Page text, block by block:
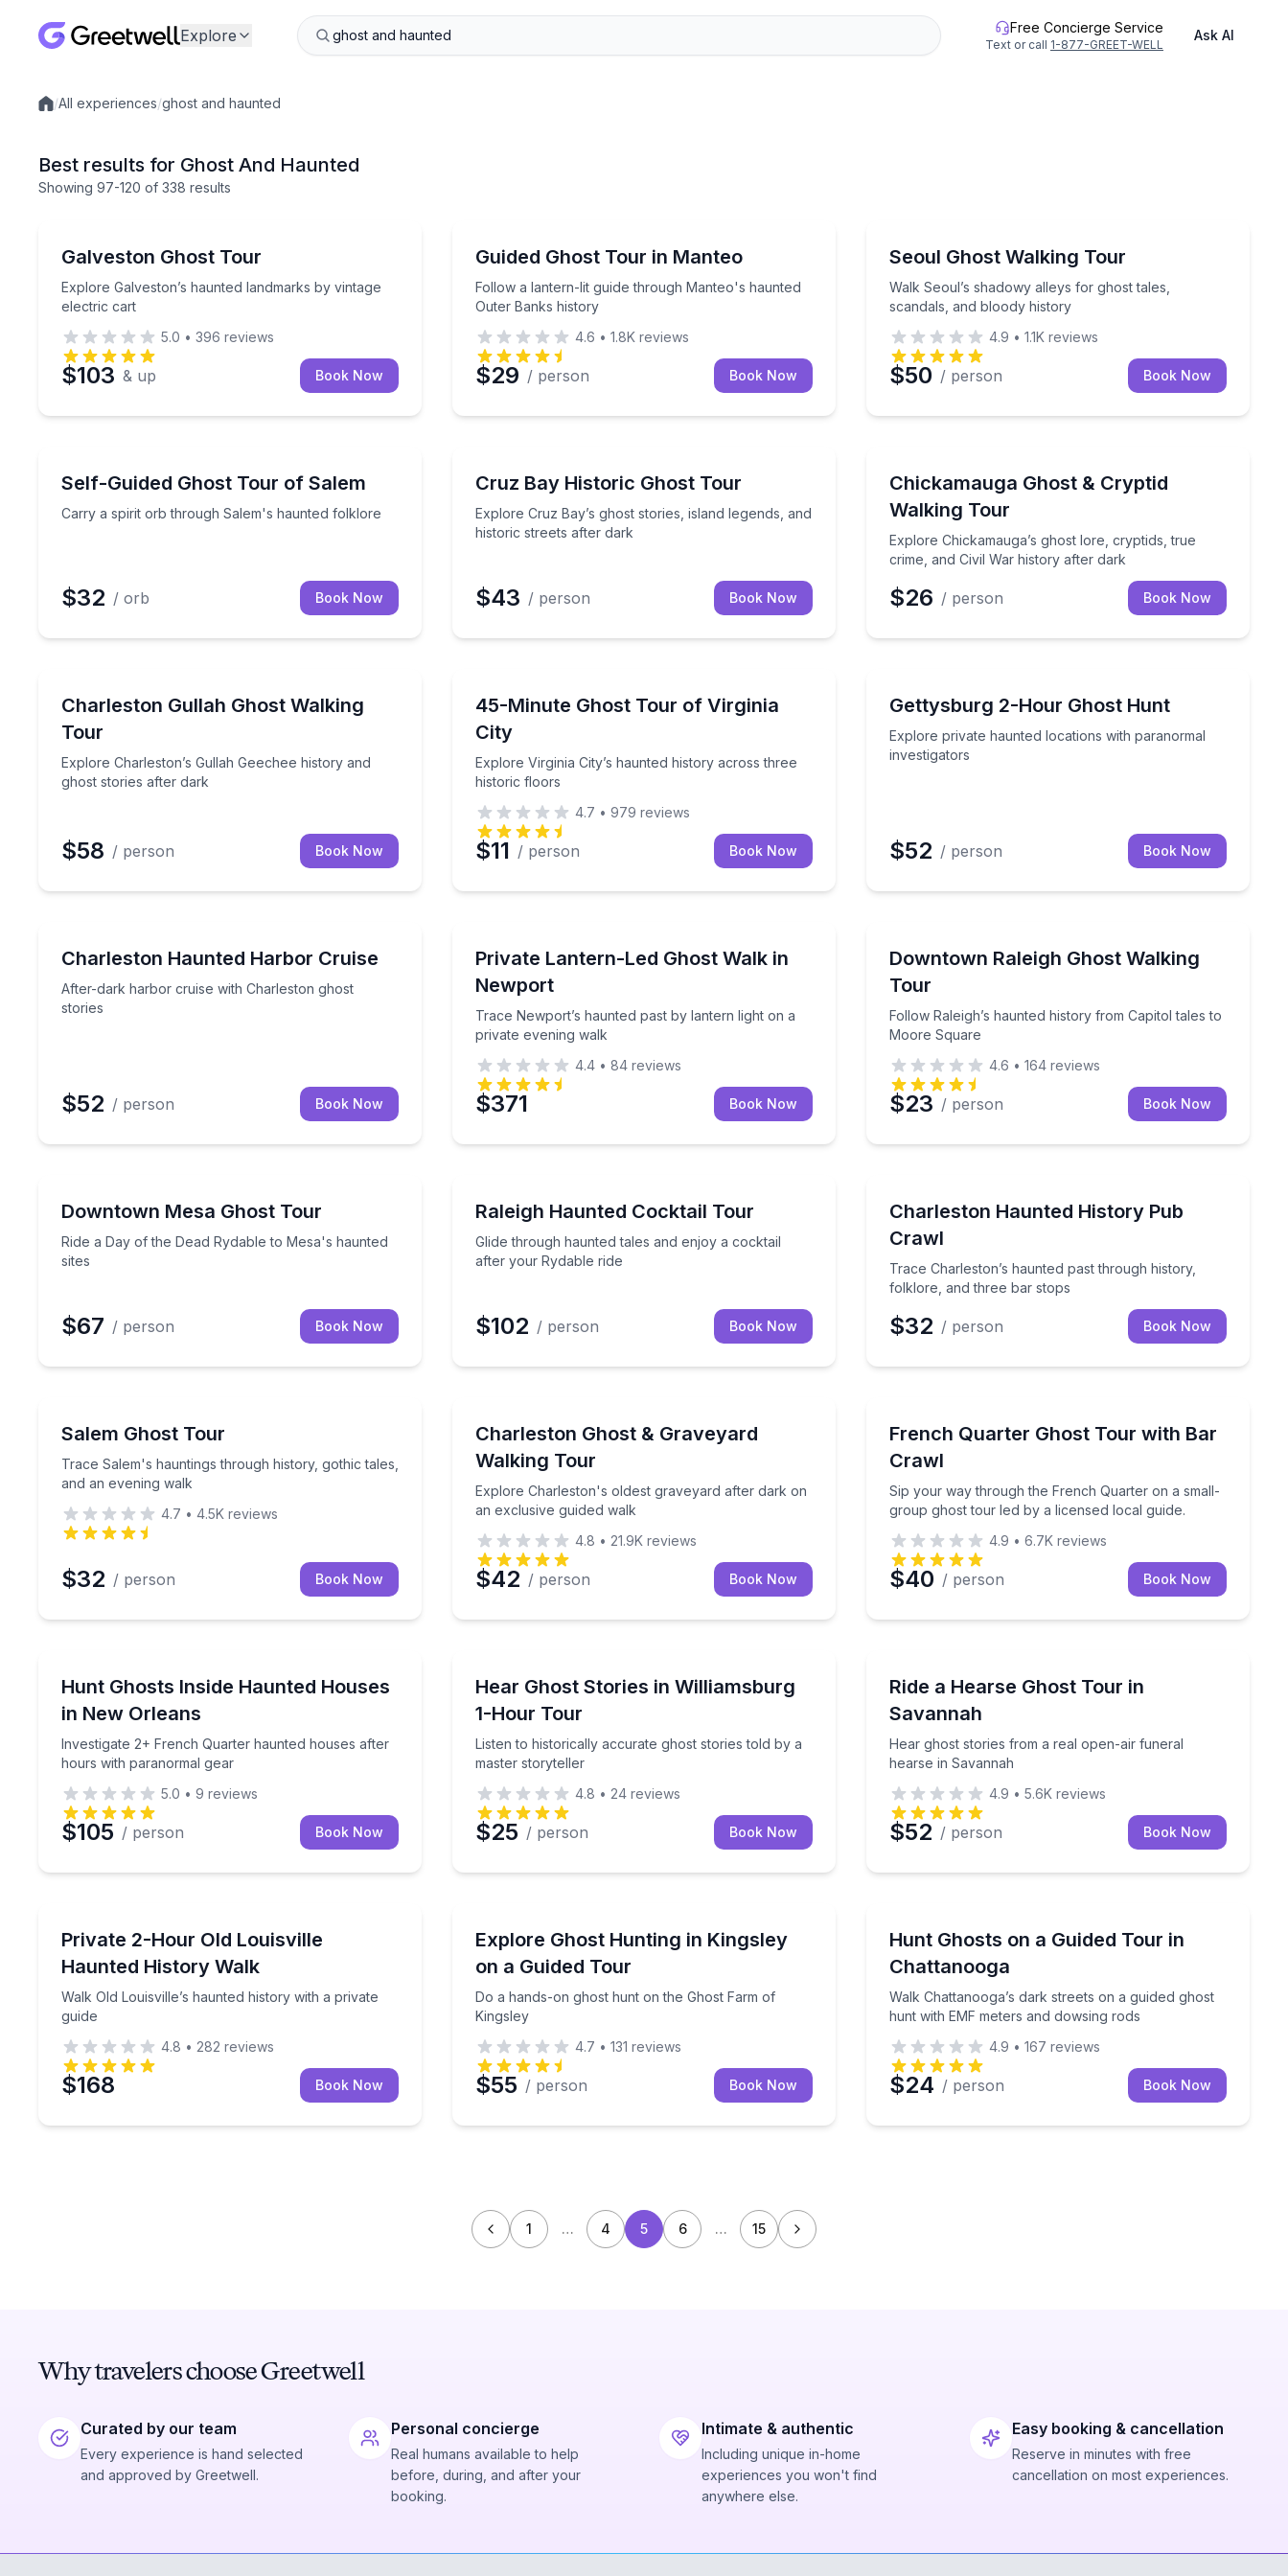
Explore Free Concierge Service
Text or call 1-877-GREET-WELL
Ask AI
Local experiences
/All experiences/ghost and haunted
Best results for Ghost And Haunted
Showing 97-120 of 338 results
Galveston Ghost Tour
Explore Galveston’s haunted landmarks by vintage
electric cart
Explore Galveston’s haunted landmarks by vintage electric cart
5.0 • 396 reviews
$103 & up Book Now
Guided Ghost Tour in Manteo
Follow a lantern-lit guide through Manteo's haunted
Outer Banks history
Follow a lantern-lit guide through Manteo's haunted Outer Banks history
4.6 • 1.8K reviews
$29 / person Book Now
Seoul Ghost Walking Tour
Walk Seoul’s shadowy alleys for ghost tales,
scandals, and bloody history
Walk Seoul’s shadowy alleys for ghost tales,
4.9 • 1.1K reviews
$50 / person Book Now
Self-Guided Ghost Tour of Salem
Carry a spirit orb through Salem's haunted folklore
Carry a spirit orb through Salem's haunted folklore
$32 / orb Book Now
Cruz Bay Historic Ghost Tour
Explore Cruz Bay’s ghost stories, island legends, and
historic streets after dark
Explore Cruz Bay’s ghost stories, island legends, and historic streets after dark
$43 / person Book Now
Chickamauga Ghost & Cryptid
Walking Tour
Explore Chickamauga’s ghost lore, cryptids, true
crime, and Civil War history after dark
Explore Chickamauga’s ghost lore, cryptids, true
$26 / person Book Now
Charleston Gullah Ghost Walking
Tour
Explore Charleston’s Gullah Geechee history and
ghost stories after dark
Explore Charleston’s Gullah Geechee history and ghost stories after dark
$58 / person Book Now
45-Minute Ghost Tour of Virginia
City
Explore Virginia City’s haunted history across three
historic floors
Explore Virginia City’s haunted history across three historic floors
4.7 • 979 reviews
$11 / person Book Now
Gettysburg 2-Hour Ghost Hunt
Explore private haunted locations with paranormal
investigators
Explore private haunted locations with paranormal
$52 / person Book Now
Charleston Haunted Harbor Cruise
After-dark harbor cruise with Charleston ghost
stories
After-dark harbor cruise with Charleston ghost stories
$52 / person Book Now
Private Lantern-Led Ghost Walk in
Newport
Trace Newport’s haunted past by lantern light on a
private evening walk
Trace Newport’s haunted past by lantern light on a private evening walk
4.4 • 84 reviews
$371 Book Now
Downtown Raleigh Ghost Walking
Tour
Follow Raleigh’s haunted history from Capitol tales to
Moore Square
Follow Raleigh’s haunted history from Capitol tales to
4.6 • 164 reviews
$23 / person Book Now
Downtown Mesa Ghost Tour
Ride a Day of the Dead Rydable to Mesa's haunted
sites
Ride a Day of the Dead Rydable to Mesa's haunted sites
$67 / person Book Now
Raleigh Haunted Cocktail Tour
Glide through haunted tales and enjoy a cocktail
after your Rydable ride
Glide through haunted tales and enjoy a cocktail after your Rydable ride
$102 / person Book Now
Charleston Haunted History Pub
Crawl
Trace Charleston’s haunted past through history,
folklore, and three bar stops
Trace Charleston’s haunted past through history,
$32 / person Book Now
Salem Ghost Tour
Trace Salem's hauntings through history, gothic tales,
and an evening walk
Trace Salem's hauntings through history, gothic tales, and an evening walk
4.7 • 4.5K reviews
$32 / person Book Now
Charleston Ghost & Graveyard
Walking Tour
Explore Charleston's oldest graveyard after dark on
an exclusive guided walk
Explore Charleston's oldest graveyard after dark on an exclusive guided walk
4.8 • 21.9K reviews
$42 / person Book Now
French Quarter Ghost Tour with Bar
Crawl
Sip your way through the French Quarter on a small-
group ghost tour led by a licensed local guide.
Sip your way through the French Quarter on a
4.9 • 6.7K reviews
$40 / person Book Now
Hunt Ghosts Inside Haunted Houses
in New Orleans
Investigate 2+ French Quarter haunted houses after
hours with paranormal gear
Investigate 2+ French Quarter haunted houses after hours with paranormal gear
5.0 • 9 reviews
$105 / person Book Now
Hear Ghost Stories in Williamsburg
1-Hour Tour
Listen to historically accurate ghost stories told by a
master storyteller
Listen to historically accurate ghost stories told by a master storyteller
4.8 • 24 reviews
$25 / person Book Now
Ride a Hearse Ghost Tour in
Savannah
Hear ghost stories from a real open-air funeral
hearse in Savannah
Hear ghost stories from a real open-air funeral
4.9 • 5.6K reviews
$52 / person Book Now
Private 2-Hour Old Louisville
Haunted History Walk
Walk Old Louisville’s haunted history with a private
guide
Walk Old Louisville’s haunted history with a private guide
4.8 • 282 reviews
$168 Book Now
Explore Ghost Hunting in Kingsley
on a Guided Tour
Do a hands-on ghost hunt on the Ghost Farm of
Kingsley
Do a hands-on ghost hunt on the Ghost Farm of Kingsley
4.7 • 131 reviews
$55 / person Book Now
Hunt Ghosts on a Guided Tour in
Chattanooga
Walk Chattanooga’s dark streets on a guided ghost
hunt with EMF meters and dowsing rods
Walk Chattanooga’s dark streets on a guided ghost
4.9 • 167 reviews
$24 / person Book Now
1 … 4 5 6 … 15
Why travelers choose Greetwell
Curated by our team
Every experience is hand selected
and approved by Greetwell.
Personal concierge
Real humans available to help
before, during, and after your
booking.
Intimate & authentic
Including unique in-home
experiences you won't find
anywhere else.
Easy booking & cancellation
Reserve in minutes with free
cancellation on most experiences.